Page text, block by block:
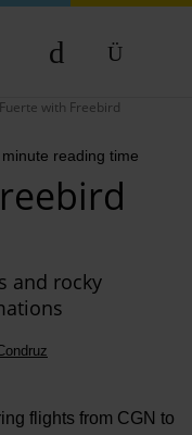
DE
TR
with Freebird
reading time
flights from CGN to